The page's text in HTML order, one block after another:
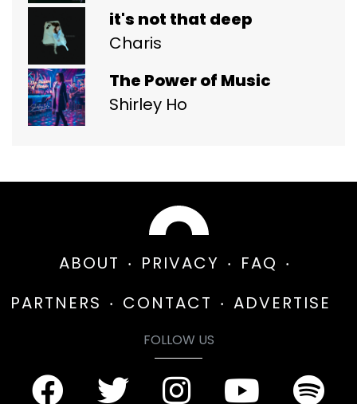
it's not that deep
Charis
The Power of Music
Shirley Ho
ABOUT PRIVACY
FAQ
PARTNERS
CONTACT ADVERTISE
FOLLOW US